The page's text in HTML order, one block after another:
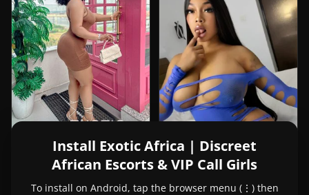
24y
Install Exotic Africa | Discreet
African Escorts & VIP Call Girls
To install on Android, tap the browser menu (⋮) then